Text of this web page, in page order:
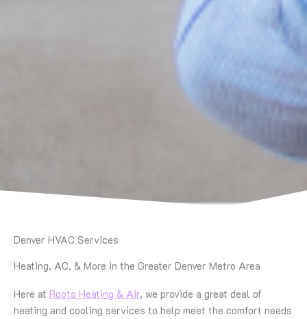
Denver HVAC Services
Heating, AC, & More in the Greater Denver Metro Area
Here at Roots Heating & Air, we provide a great deal of
heating and cooling services to help meet the comfort needs